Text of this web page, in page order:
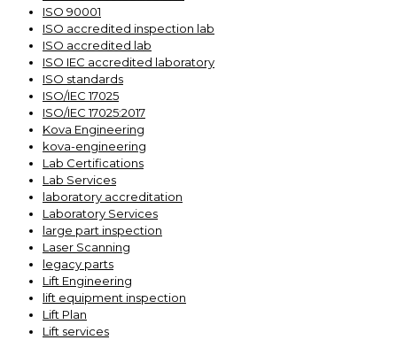
ISO 90001
ISO accredited inspection lab
ISO accredited lab
ISO IEC accredited laboratory
ISO standards
ISO/IEC 17025
ISO/IEC 17025:2017
Kova Engineering
kova-engineering
Lab Certifications
Lab Services
laboratory accreditation
Laboratory Services
large part inspection
Laser Scanning
legacy parts
Lift Engineering
lift equipment inspection
Lift Plan
Lift services